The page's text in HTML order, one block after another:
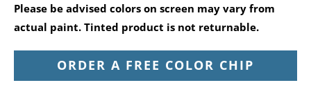
Please be advised colors on screen may vary from
actual paint. Tinted product is not returnable.
ORDER A FREE COLOR CHIP